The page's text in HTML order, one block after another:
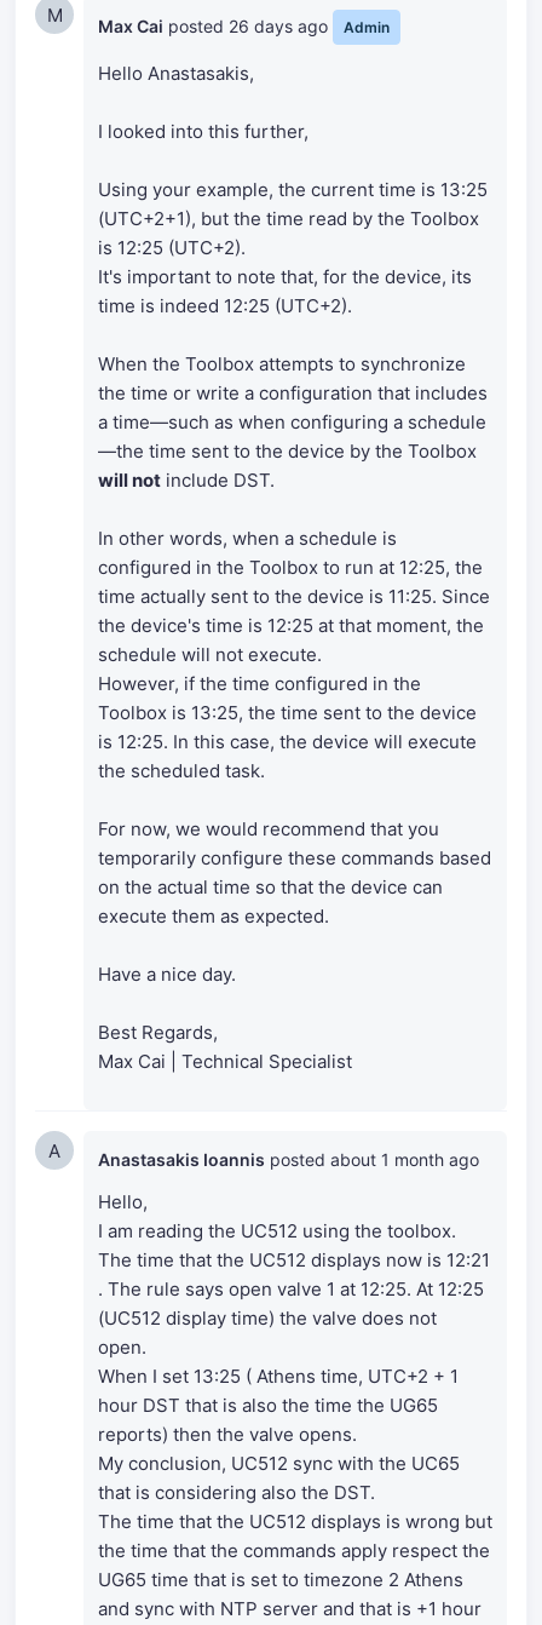
M Max Cai posted 26 days ago Admin
Hello Anastasakis,
I looked into this further,
Using your example, the current time is 13:25
(UTC+2+1), but the time read by the Toolbox
is 12:25 (UTC+2).
It's important to note that, for the device, its
time is indeed 12:25 (UTC+2).
When the Toolbox attempts to synchronize
the time or write a configuration that includes
a time—such as when configuring a schedule
—the time sent to the device by the Toolbox
will not include DST.
In other words, when a schedule is
configured in the Toolbox to run at 12:25, the
time actually sent to the device is 11:25. Since
the device's time is 12:25 at that moment, the
schedule will not execute.
However, if the time configured in the
Toolbox is 13:25, the time sent to the device
is 12:25. In this case, the device will execute
the scheduled task.
For now, we would recommend that you
temporarily configure these commands based
on the actual time so that the device can
execute them as expected.
Have a nice day.
Best Regards,
Max Cai | Technical Specialist
A Anastasakis Ioannis posted about 1 month ago
Hello,
I am reading the UC512 using the toolbox.
The time that the UC512 displays now is 12:21
. The rule says open valve 1 at 12:25. At 12:25
(UC512 display time) the valve does not
open.
When I set 13:25 ( Athens time, UTC+2 + 1
hour DST that is also the time the UG65
reports) then the valve opens.
My conclusion, UC512 sync with the UC65
that is considering also the DST.
The time that the UC512 displays is wrong but
the time that the commands apply respect the
UG65 time that is set to timezone 2 Athens
and sync with NTP server and that is +1 hour